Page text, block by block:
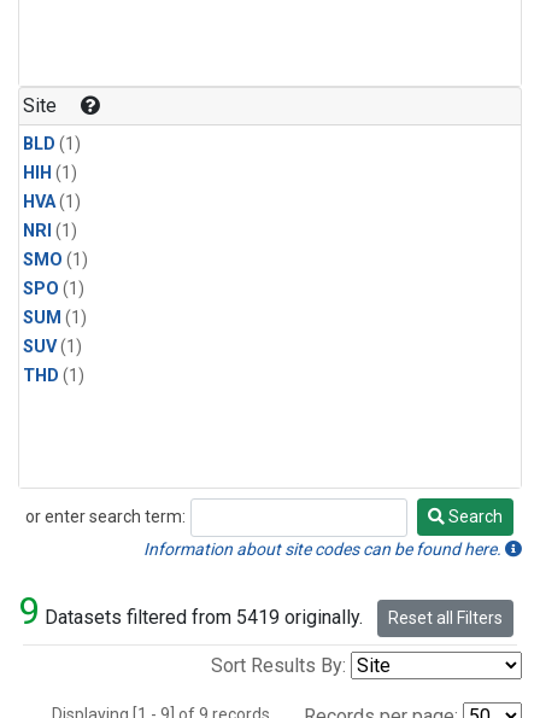
Site
BLD (1)
HIH (1)
HVA(1)
NRI (1)
SMO (1)
SPO (1)
SUM (1)
SUV(1)
THD (1)
or enter search term:
Search
Search
Information about site codes can be found here.
9 Datasets filtered from 5419 originally. Reset all Filters
Sort Results By: